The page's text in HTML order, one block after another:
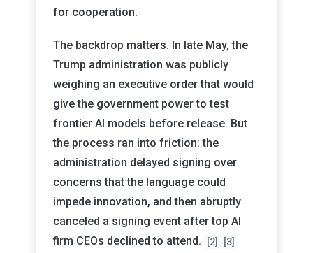
for cooperation.
The backdrop matters. In late May, the
Trump administration was publicly
weighing an executive order that would
give the government power to test
frontier AI models before release. But
the process ran into friction: the
administration delayed signing over
concerns that the language could
impede innovation, and then abruptly
canceled a signing event after top AI
firm CEOs declined to attend.
[2] [3]